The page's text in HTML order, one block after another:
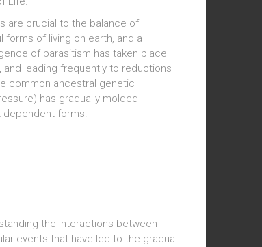
are crucial to the balance of
of living on earth, and a
of parasitism has taken place
leading frequently to reductions
common ancestral genetic
has gradually molded
dependent forms.
the interactions between
events that have led to the gradual